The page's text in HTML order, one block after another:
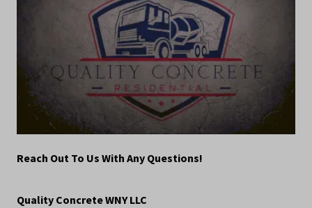
Reach Out To Us With Any Questions!
Quality Concrete WNY LLC